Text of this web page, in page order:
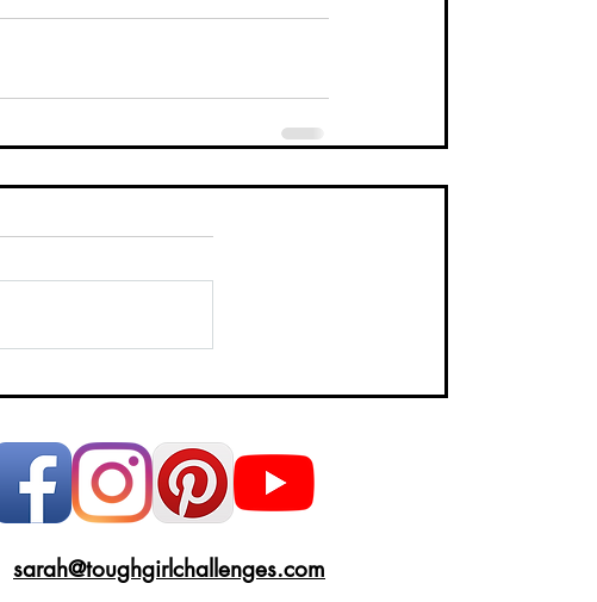
sarah@toughgirlchallenges.com